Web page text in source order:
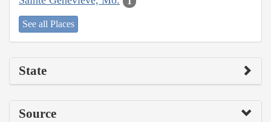
See all Places
State
Source